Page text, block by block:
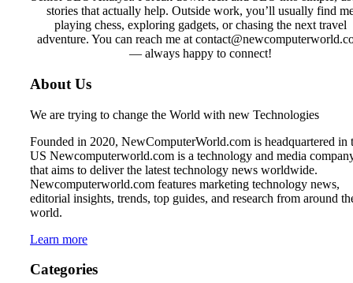
stories that actually help. Outside work, you’ll usually find
playing chess, exploring gadgets, or chasing the next travel
adventure. You can reach me at
— always happy to connect!
About Us
We are trying to change the World with new Technologies
Founded in 2020, NewComputerWorld.com is headquartered in
US Newcomputerworld.com is a technology and media
that aims to deliver the latest technology news worldwide.
Newcomputerworld.com features marketing technology news,
editorial insights, trends, top guides, and research from around
world.
Learn more
Categories